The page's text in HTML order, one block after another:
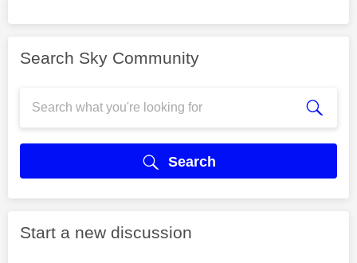
Search Sky Community
Search
Start a new discussion